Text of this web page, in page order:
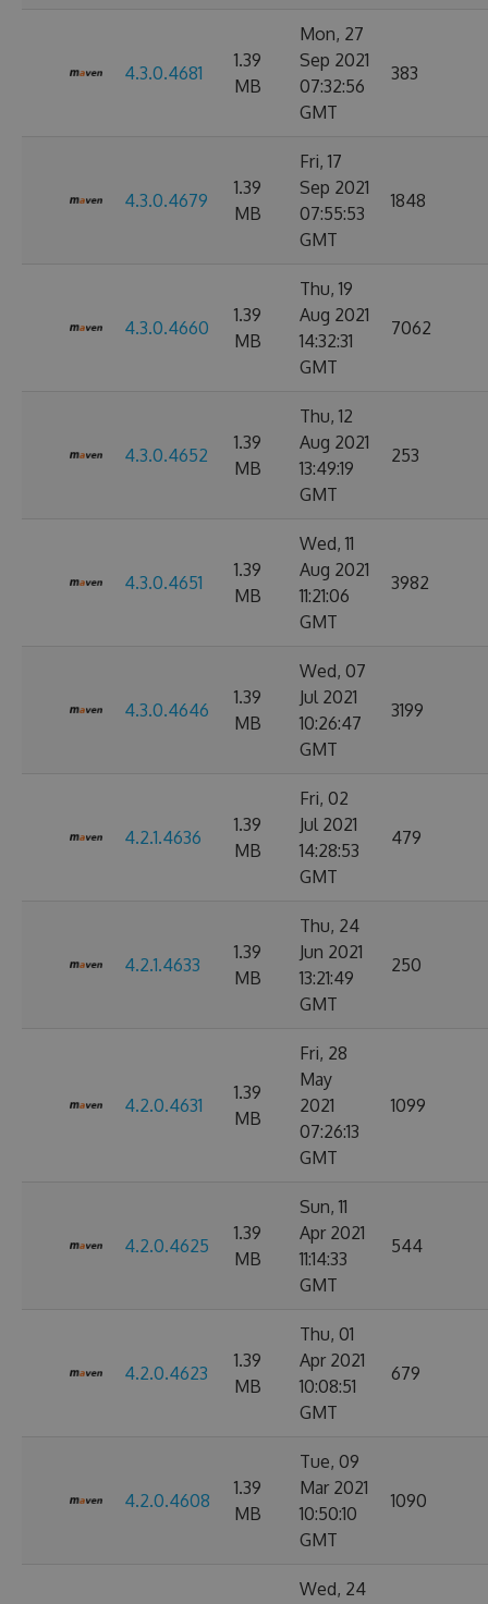
4.3.0.4681
1.39
MB
Mon, 27
Sep 2021
07:32:56
GMT
383
4.3.0.4679
1.39
MB
Fri, 17
Sep 2021
07:55:53
GMT
1848
4.3.0.4660
1.39
MB
Thu, 19
Aug 2021
14:32:31
GMT
7062
4.3.0.4652
1.39
MB
Thu, 12
Aug 2021
13:49:19
GMT
253
4.3.0.4651
1.39
MB
Wed, 11
Aug 2021
11:21:06
GMT
3982
4.3.0.4646
1.39
MB
Wed, 07
Jul 2021
10:26:47
GMT
3199
4.2.1.4636
1.39
MB
Fri, 02
Jul 2021
14:28:53
GMT
479
4.2.1.4633
1.39
MB
Thu, 24
Jun 2021
13:21:49
GMT
250
4.2.0.4631
1.39
MB
Fri, 28
May
2021
07:26:13
GMT
1099
4.2.0.4625
1.39
MB
Sun, 11
Apr 2021
11:14:33
GMT
544
4.2.0.4623
1.39
MB
Thu, 01
Apr 2021
10:08:51
GMT
679
4.2.0.4608
1.39
MB
Tue, 09
Mar 2021
10:50:10
GMT
1090
Wed, 24